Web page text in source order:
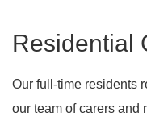
Residential
Our full-time residents
our team of carers and